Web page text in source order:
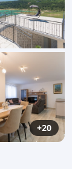
+20